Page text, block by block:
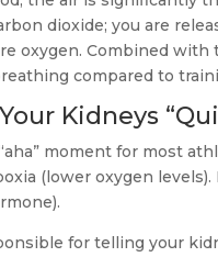
dioxide; you are
oxygen. Combined with
compared to
Kidneys
moment for most
(lower oxygen
for telling your